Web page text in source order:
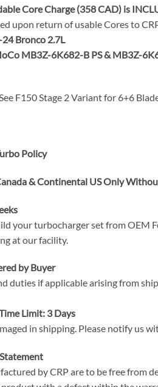
Core Charge (358 CAD) is
upon return of usable Cores to
Bronco 2.7L
MB3Z-6K682-B PS & MB3Z-
F150 Stage 2 Variant for 6+6
Policy
& Continental US Only
your turbocharger set from OEM
at our facility.
by Buyer
duties if applicable arising from
Limit: 3 Days
in shipping. Please notify us
by CRP are to be free from